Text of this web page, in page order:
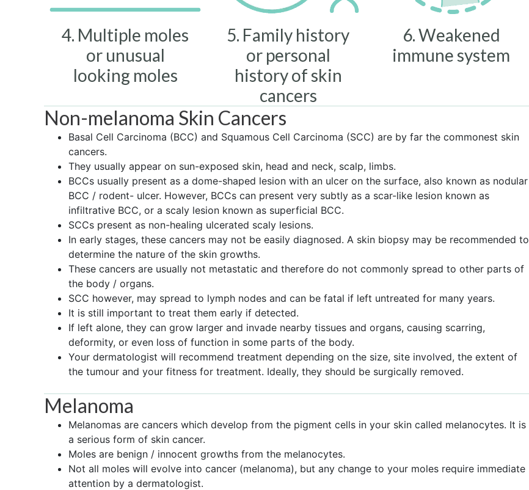
4. Multiple moles
or unusual
looking moles
5. Family history
or personal
history of skin
cancers
6. Weakened
immune system
Non-melanoma Skin Cancers
Basal Cell Carcinoma (BCC) and Squamous Cell Carcinoma (SCC) are by far the commonest skin
cancers.
They usually appear on sun-exposed skin, head and neck, scalp, limbs.
BCCs usually present as a dome-shaped lesion with an ulcer on the surface, also known as nodular
BCC / rodent- ulcer. However, BCCs can present very subtly as a scar-like lesion known as
infiltrative BCC, or a scaly lesion known as superficial BCC.
SCCs present as non-healing ulcerated scaly lesions.
In early stages, these cancers may not be easily diagnosed. A skin biopsy may be recommended to
determine the nature of the skin growths.
These cancers are usually not metastatic and therefore do not commonly spread to other parts of
the body / organs.
SCC however, may spread to lymph nodes and can be fatal if left untreated for many years.
It is still important to treat them early if detected.
If left alone, they can grow larger and invade nearby tissues and organs, causing scarring,
deformity, or even loss of function in some parts of the body.
Your dermatologist will recommend treatment depending on the size, site involved, the extent of
the tumour and your fitness for treatment. Ideally, they should be surgically removed.
Melanoma
Melanomas are cancers which develop from the pigment cells in your skin called melanocytes. It is
a serious form of skin cancer.
Moles are benign / innocent growths from the melanocytes.
Not all moles will evolve into cancer (melanoma), but any change to your moles require immediate
attention by a dermatologist.